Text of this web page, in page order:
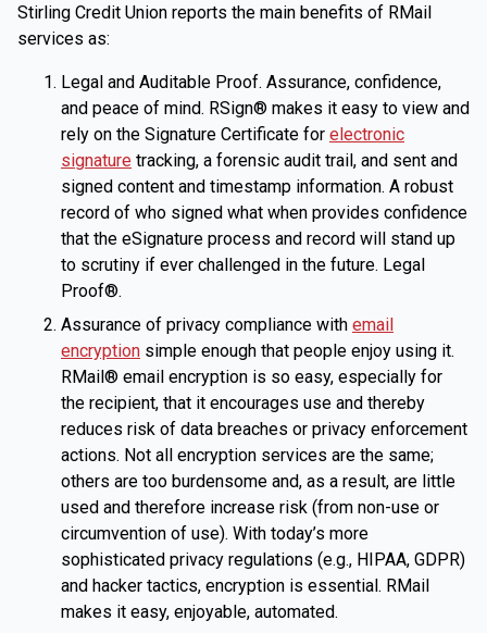
Stirling Credit Union reports the main benefits of RMail
services as:
Legal and Auditable Proof. Assurance, confidence,
and peace of mind. RSign® makes it easy to view and
rely on the Signature Certificate for electronic
signature tracking, a forensic audit trail, and sent and
signed content and timestamp information. A robust
record of who signed what when provides confidence
that the eSignature process and record will stand up
to scrutiny if ever challenged in the future. Legal
Proof®.
Assurance of privacy compliance with email
encryption simple enough that people enjoy using it.
RMail® email encryption is so easy, especially for
the recipient, that it encourages use and thereby
reduces risk of data breaches or privacy enforcement
actions. Not all encryption services are the same;
others are too burdensome and, as a result, are little
used and therefore increase risk (from non-use or
circumvention of use). With today’s more
sophisticated privacy regulations (e.g., HIPAA, GDPR)
and hacker tactics, encryption is essential. RMail
makes it easy, enjoyable, automated.